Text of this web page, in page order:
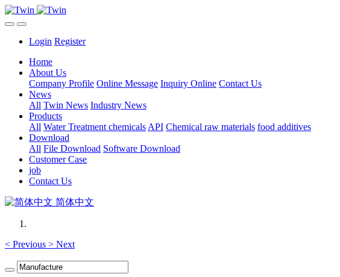
Login Register
Home
About Us
Company Profile Online Message Inquiry Online Contact Us
News
All Twin News Industry News
Products
All Water Treatment chemicals API Chemical raw materials food additives
Download
All File Download Software Download
Customer Case
job
Contact Us
简体中文
< Previous > Next